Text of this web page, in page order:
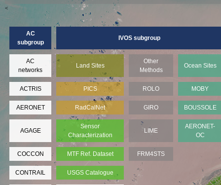
<
AC
subgroup
IVOS subgroup
AC
networks
Land Sites
Other
Methods
Ocean Sites
ACTRIS PICS ROLO MOBY
AERONET RadCalNet GIRO BOUSSOLE
AGAGE
Sensor
Characterization
LIME
AERONET-
OC
COCCON MTF Ref. Dataset FRM4STS
CONTRAIL USGS Catalogue